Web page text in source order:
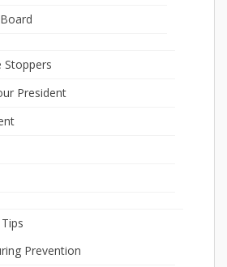
Stoppers
President
Prevention